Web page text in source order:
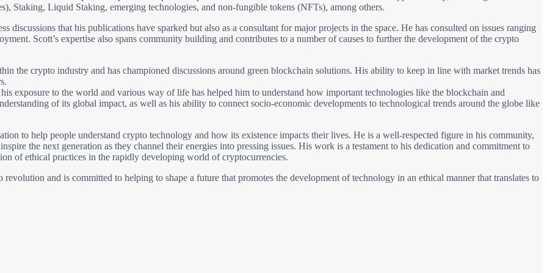
Staking, Liquid Staking, emerging technologies, and non-fungible tokens (NFTs), among others.
discussions that his publications have sparked but also as a consultant for major projects in the space. He has consulted on issues ranging
Scott’s expertise also spans community building and contributes to a number of causes to further the development of the crypto
the crypto industry and has championed discussions around green blockchain solutions. His ability to keep in line with market trends has
exposure to the world and various way of life has helped him to understand how important technologies like the blockchain and
of its global impact, as well as his ability to connect socio-economic developments to technological trends around the globe like
to help people understand crypto technology and how its existence impacts their lives. He is a well-respected figure in his community,
the next generation as they channel their energies into pressing issues. His work is a testament to his dedication and commitment to
of ethical practices in the rapidly developing world of cryptocurrencies.
and is committed to helping to shape a future that promotes the development of technology in an ethical manner that translates to